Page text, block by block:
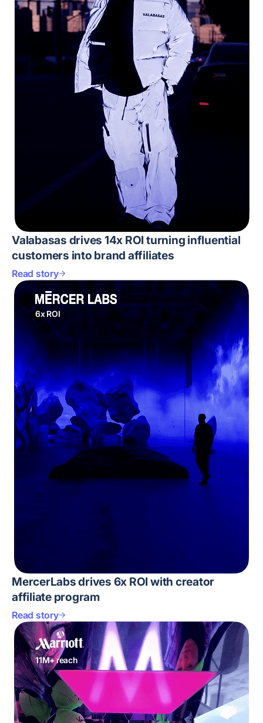
Valabasas drives 14x ROI turning influential
customers into brand affiliates
Read story
6x ROI
MercerLabs drives 6x ROI with creator
affiliate program
Read story
11M+ reach